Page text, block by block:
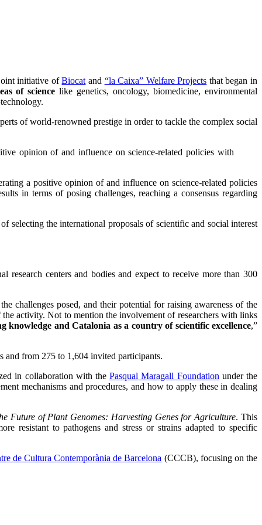
joint initiative ofBiocatand “la Caixa” Welfare Projects that began in
of science like genetics, oncology, biomedicine, environmental
of world-renowned prestige in order to tackle the complex social
opinion of and influence on science-related policies with
a positive opinion of and influence on science-related policies
in terms of posing challenges, reaching a consensus regarding
selecting the international proposals of scientific and social interest
centers and bodies and expect to receive more than 300
challenges posed, and their potential for raising awareness of the
activity. Not to mention the involvement of researchers with links
knowledge and Catalonia as a country of scientific excellence,”
and from 275 to 1,604 invited participants.
in collaboration with thePasqual Maragall Foundationunder the
mechanisms and procedures, and how to apply these in dealing
Future of Plant Genomes: Harvesting Genes for Agriculture. This
resistant to pathogens and stress or strains adapted to specific
de Cultura Contemporània de Barcelona (CCCB), focusing on the